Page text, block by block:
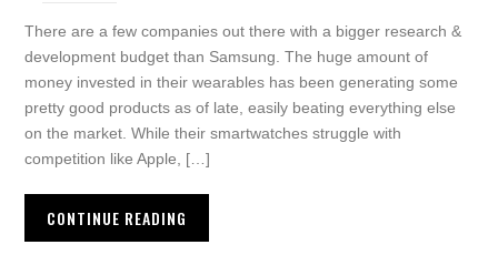
There are a few companies out there with a bigger research &
development budget than Samsung. The huge amount of
money invested in their wearables has been generating some
pretty good products as of late, easily beating everything else
on the market. While their smartwatches struggle with
competition like Apple, […]
CONTINUE READING